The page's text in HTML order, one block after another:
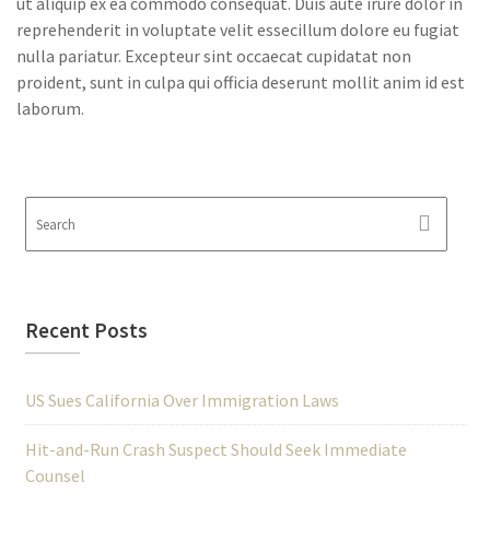
reprehenderit in voluptate velit essecillum dolore eu fugiat
nulla pariatur. Excepteur sint occaecat cupidatat non
proident, sunt in culpa qui officia deserunt mollit anim id est
laborum.
Recent Posts
US Sues California Over Immigration Laws
Hit-and-Run Crash Suspect Should Seek Immediate
Counsel